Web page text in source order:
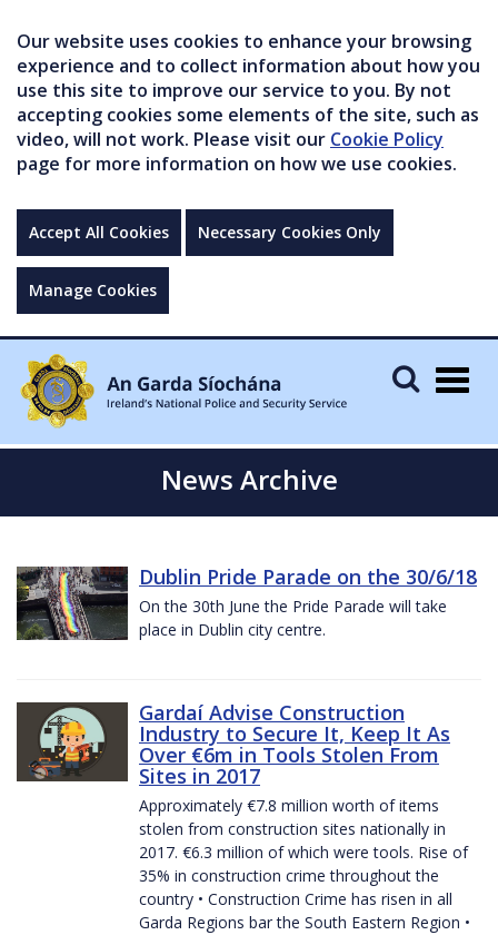
Our website uses cookies to enhance your browsing
experience and to collect information about how you
use this site to improve our service to you. By not
accepting cookies some elements of the site, such as
video, will not work. Please visit our Cookie Policy
page for more information on how we use cookies.
Accept All Cookies Necessary Cookies Only
Manage Cookies
News Archive
Dublin Pride Parade on the 30/6/18
On the 30th June the Pride Parade will take
place in Dublin city centre.
Gardaí Advise Construction
Industry to Secure It, Keep It As
Over €6m in Tools Stolen From
Sites in 2017
Approximately €7.8 million worth of items
stolen from construction sites nationally in
2017. €6.3 million of which were tools. Rise of
35% in construction crime throughout the
country • Construction Crime has risen in all
Garda Regions bar the South Eastern Region •